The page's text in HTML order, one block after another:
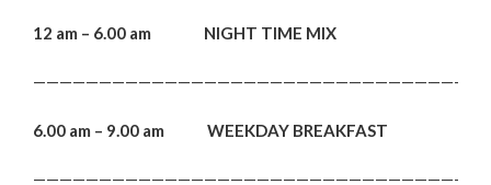
12 am – 6.00 am NIGHT TIME MIX
6.00 am – 9.00 am WEEKDAY BREAKFAST